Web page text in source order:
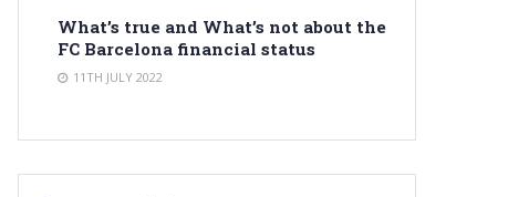
What’s true and What’s not about the
FC Barcelona financial status
11TH JULY 2022